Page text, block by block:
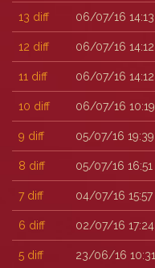
13 diff 06/07/16 14:13
12 diff 06/07/16 14:12
11 diff 06/07/16 14:12
10 diff 06/07/16 10:19
9 diff 05/07/16 19:39
8 diff 05/07/16 16:51
7 diff 04/07/16 15:57
6 diff 02/07/16 17:24
5 diff 23/06/16 10:31